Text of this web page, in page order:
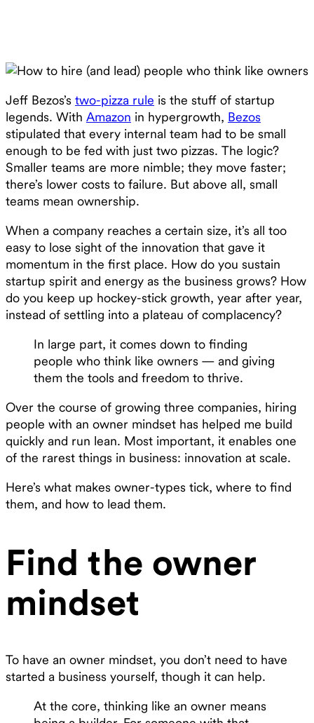
Jeff Bezos’s two-pizza rule is the stuff of startup
legends. With Amazon in hypergrowth, Bezos
stipulated that every internal team had to be small
enough to be fed with just two pizzas. The logic?
Smaller teams are more nimble; they move faster;
there’s lower costs to failure. But above all, small
teams mean ownership.
When a company reaches a certain size, it’s all too
easy to lose sight of the innovation that gave it
momentum in the first place. How do you sustain
startup spirit and energy as the business grows? How
do you keep up hockey-stick growth, year after year,
instead of settling into a plateau of complacency?
In large part, it comes down to finding
people who think like owners — and giving
them the tools and freedom to thrive.
Over the course of growing three companies, hiring
people with an owner mindset has helped me build
quickly and run lean. Most important, it enables one
of the rarest things in business: innovation at scale.
Here’s what makes owner-types tick, where to find
them, and how to lead them.
Find the owner
mindset
To have an owner mindset, you don’t need to have
started a business yourself, though it can help.
At the core, thinking like an owner means